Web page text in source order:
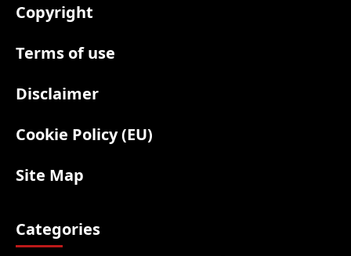
Copyright
Terms of use
Disclaimer
Cookie Policy (EU)
Site Map
Categories